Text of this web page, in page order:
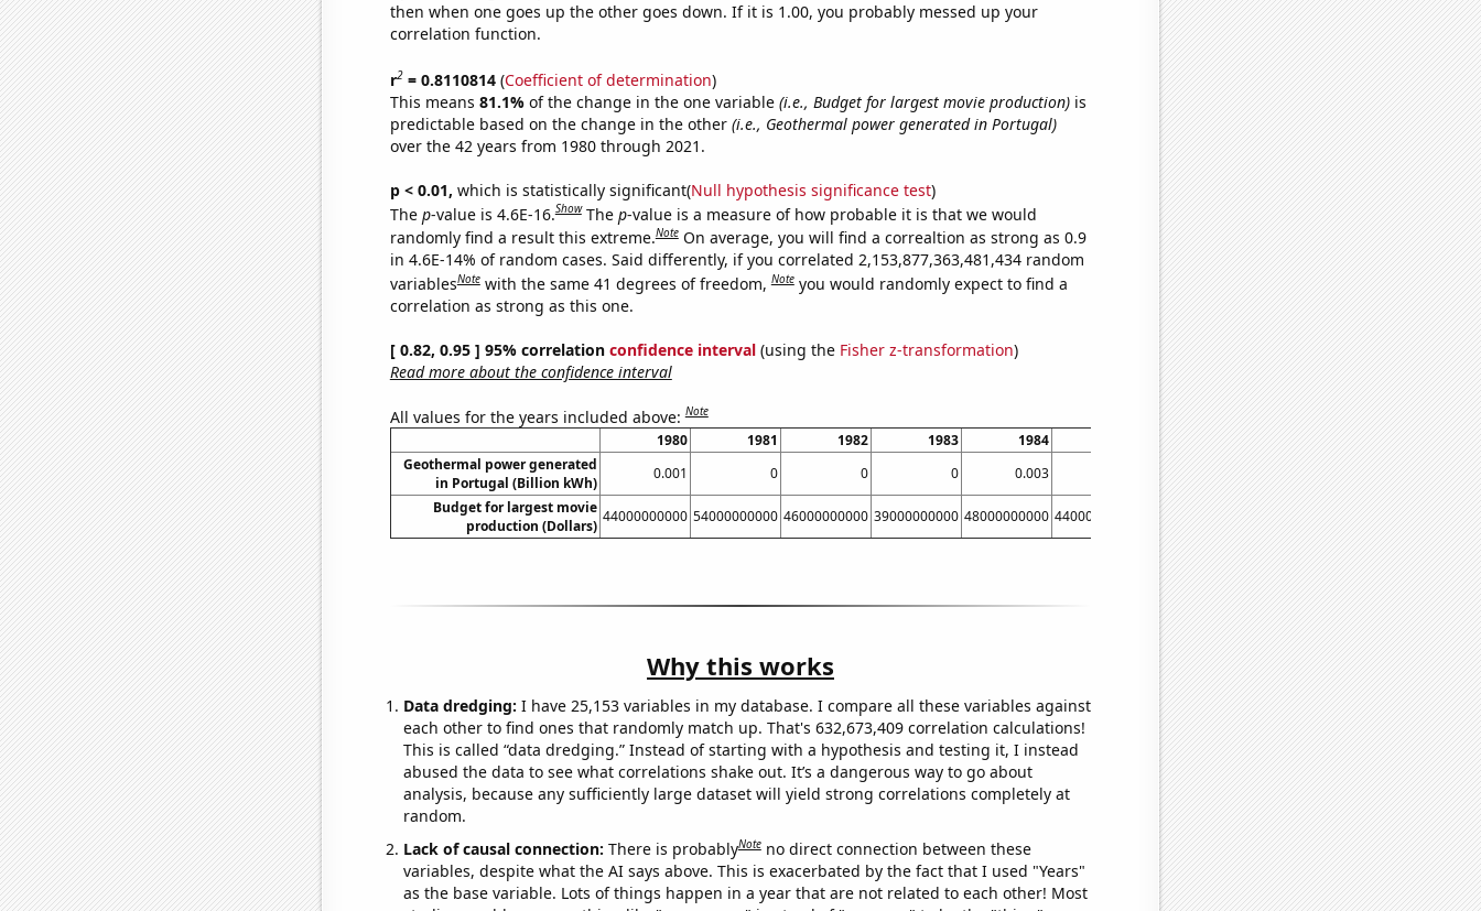
then when one goes up the other goes down. If it is 1.00, you probably messed up your
correlation function.
r2= 0.8110814(Coefficient of determination)
This means 81.1% of the change in the one variable (i.e., Budget for largest movie production)is
predictable based on the change in the other (i.e., Geothermal power generated in Portugal)
over the 42 years from 1980 through 2021.
p < 0.01, which is statistically significant(Null hypothesis significance test)
The p-value is 4.6E-16.Show The p-value is a measure of how probable it is that we would
randomly find a result this extreme.Note On average, you will find a correaltion as strong as 0.9
in 4.6E-14% of random cases. Said differently, if you correlated 2,153,877,363,481,434 random
variablesNote with the same 41 degrees of freedom,Note you would randomly expect to find a
correlation as strong as this one.
[ 0.82, 0.95 ] 95% correlation confidence interval(using the Fisher z-transformation)
Read more about the confidence interval
All values for the years included above:Note
1980 1981 1982 1983 1984 1986 1987 1988
Geothermal power generated
in Portugal (Billion kWh)
0.001 0 0 0 0.003 0.002 0.001
0.002
Budget for largest movie
production (Dollars)
44000000000 54000000000 46000000000 39000000000 48000000000 44000000000 40000000000 40000000000 70000000000
Why this works
Data dredging: I have 25,153 variables in my database. I compare all these variables against
each other to find ones that randomly match up. That's 632,673,409 correlation calculations!
This is called “data dredging.” Instead of starting with a hypothesis and testing it, I instead
abused the data to see what correlations shake out. It’s a dangerous way to go about
analysis, because any sufficiently large dataset will yield strong correlations completely at
random.
Lack of causal connection: There is probablyNote no direct connection between these
variables, despite what the AI says above. This is exacerbated by the fact that I used "Years"
as the base variable. Lots of things happen in a year that are not related to each other! Most